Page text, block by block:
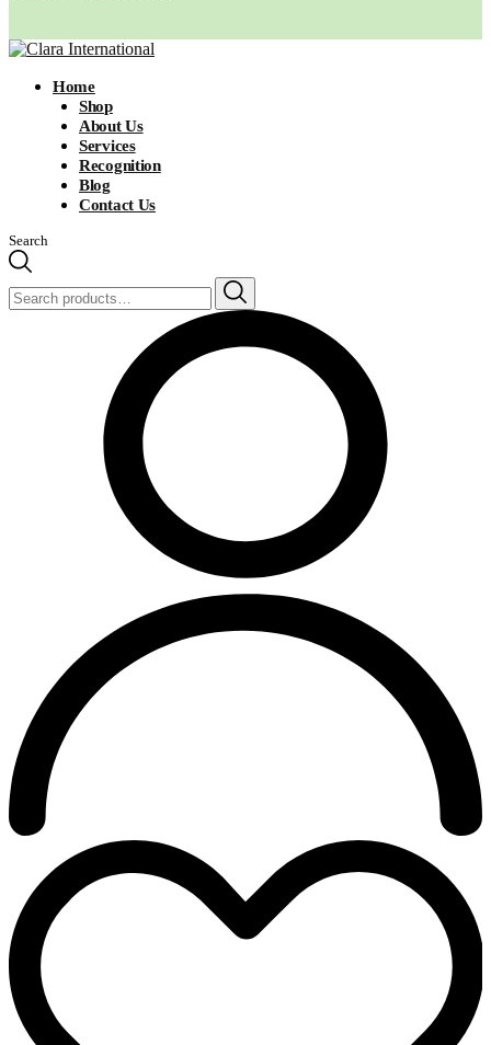
Home
Shop
About Us
Services
Recognition
Blog
Contact Us
Search
Search
for: